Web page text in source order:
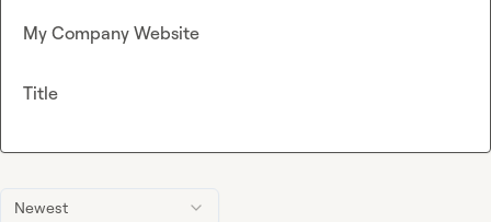
Newest
My Company Website
Title